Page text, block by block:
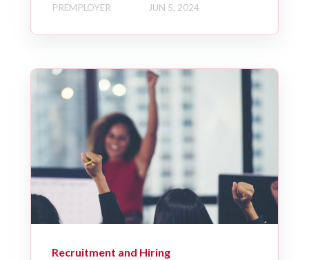
PREMPLOYER JUN 5, 2024
Recruitment and Hiring